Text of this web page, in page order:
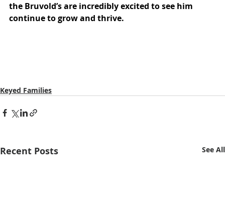
the Bruvold’s are incredibly excited to see him
continue to grow and thrive.
Keyed Families
Recent Posts See All